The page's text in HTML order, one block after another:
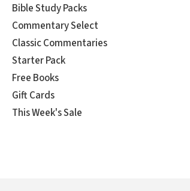
Bible Study Packs
Commentary Select
Classic Commentaries
Starter Pack
Free Books
Gift Cards
This Week's Sale